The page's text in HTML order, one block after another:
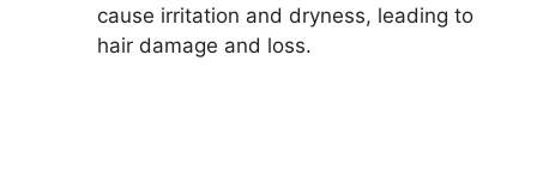
cause irritation and dryness, leading to
hair damage and loss.